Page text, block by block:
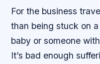
For the business
than being stuck on
baby or someone
It’s bad enough